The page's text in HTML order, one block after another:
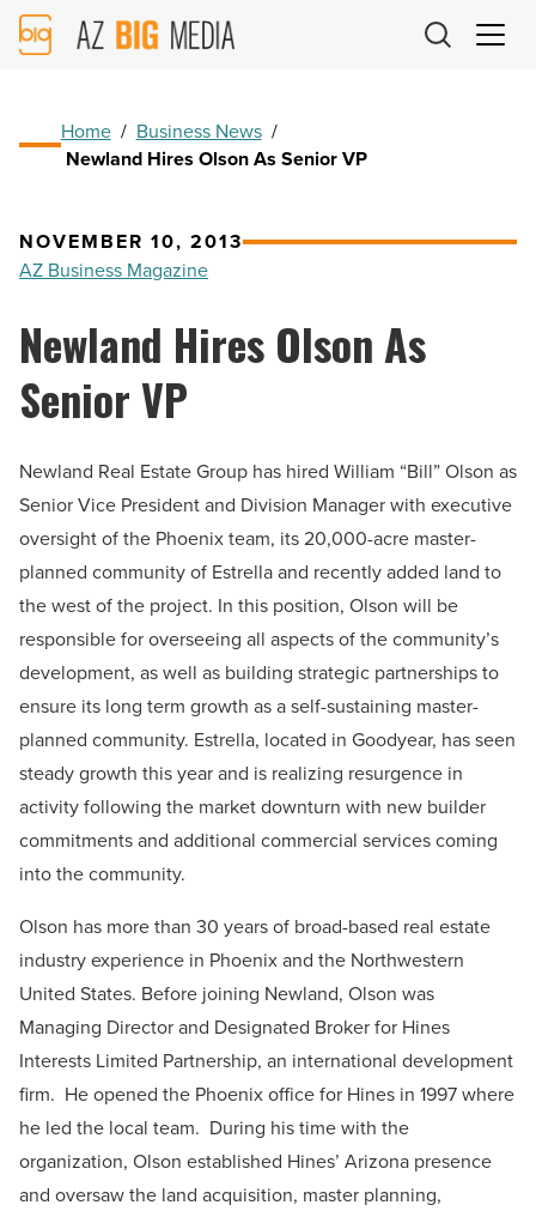
AZ
Big
Home / Business News /
Newland Hires Olson As Senior VP
NOVEMBER 10, 2013
AZ Business Magazine
Newland Hires Olson As
Senior VP
Newland Real Estate Group has hired William “Bill” Olson as
Senior Vice President and Division Manager with executive
oversight of the Phoenix team, its 20,000-acre master-
planned community of Estrella and recently added land to
the west of the project. In this position, Olson will be
responsible for overseeing all aspects of the community’s
development, as well as building strategic partnerships to
ensure its long term growth as a self-sustaining master-
planned community. Estrella, located in Goodyear, has seen
steady growth this year and is realizing resurgence in
activity following the market downturn with new builder
commitments and additional commercial services coming
into the community.
Olson has more than 30 years of broad-based real estate
industry experience in Phoenix and the Northwestern
United States. Before joining Newland, Olson was
Managing Director and Designated Broker for Hines
Interests Limited Partnership, an international development
firm. He opened the Phoenix office for Hines in 1997 where
he led the local team. During his time with the
organization, Olson established Hines’ Arizona presence
and oversaw the land acquisition, master planning,